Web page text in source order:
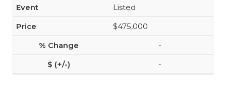
Listed
$475,000
-
-